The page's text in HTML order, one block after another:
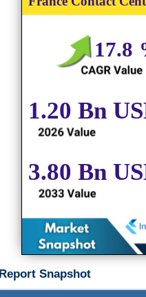
Report Snapshot